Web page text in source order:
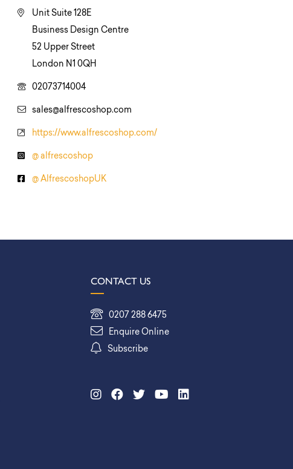
Unit Suite 128E
Business Design Centre
52 Upper Street
London N1 0QH
02073714004
sales@alfrescoshop.com
https://www.alfrescoshop.com/
@ alfrescoshop
@ AlfrescoshopUK
CONTACT US
0207 288 6475
Enquire Online
Subscribe